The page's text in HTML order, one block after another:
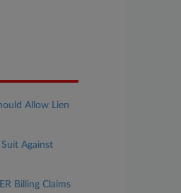
Allow Lien
Against
Billing Claims